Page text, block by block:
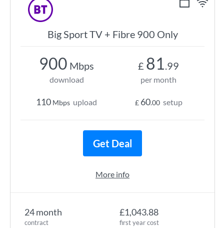
Big Sport TV + Fibre 900 Only
24 month
contract
£1,043.88
first year cost
900 Mbps
download
110 Mbps upload
£ 81.99
per month
£ 60.00 setup
Get Deal
More info